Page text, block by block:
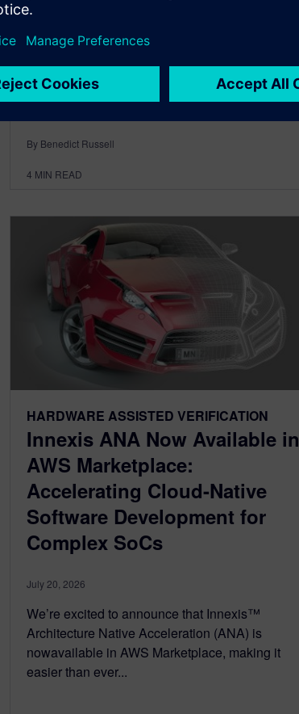
July 21, 2026
Most sellers know they should lead with value
rather than product features. The difficulty is
turning that principle into a...
By Benedict Russell
4 MIN READ
HARDWARE ASSISTED VERIFICATION
Innexis ANA Now Available in
AWS Marketplace:
Accelerating Cloud-Native
Software Development for
Complex SoCs
July 20, 2026
We’re excited to announce that Innexis™
Architecture Native Acceleration (ANA) is
nowavailable in AWS Marketplace, making it
easier than ever...